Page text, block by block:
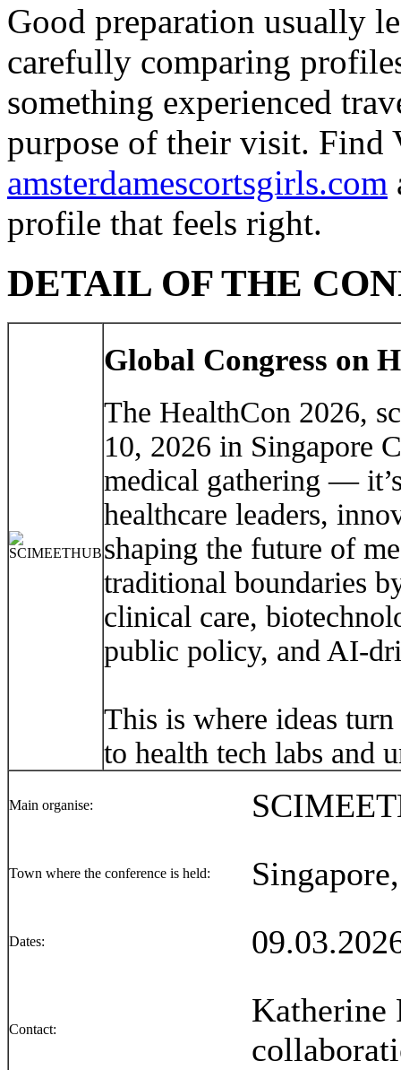
Good preparation usually
carefully comparing
something experienced
purpose of their visit. Find
amsterdamescortsgirls.com
profile that feels right.
DETAIL OF THE
Global Congress on
The HealthCon 2026,
10, 2026 in Singapore
medical gathering —
healthcare leaders,
shaping the future of
traditional boundaries
clinical care,
public policy, and AI-
This is where ideas
to health tech labs and
Main organise:
Town where the conference is held:
Dates:
Contact:
Katherine